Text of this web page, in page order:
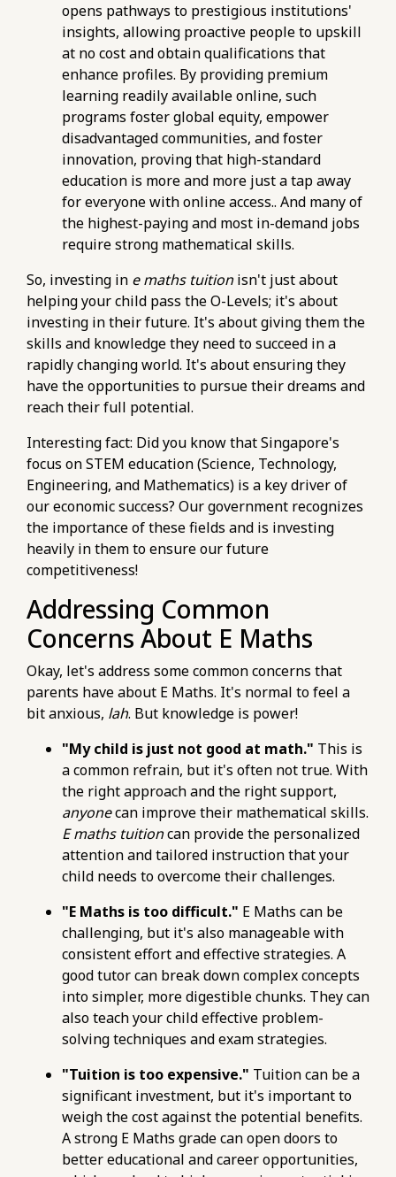
76d7b1c5b6154d56b5a140ba70b98731.r2.dev/e-
maths-tuition/secondary-math/checklist-
verifying-your-understanding-of-geometry-
in-e-maths.html
https://pub-
76d7b1c5b6154d56b5a140ba70b98731.r2.dev/e-
maths-tuition/secondary-math/how-to-use-
past-papers-effectively-with-your-e-maths-
tutor.html
https://pub-
76d7b1c5b6154d56b5a140ba70b98731.r2.dev/e-
maths-tuition/secondary-math/metrics-for-
maths-resources.html
https://pub-
76d7b1c5b6154d56b5a140ba70b98731.r2.dev/e-
maths-tuition/secondary-math/e-maths-
online-tuition-pitfalls-of-relying-solely-on-
past-papers.html
https://pub-
76d7b1c5b6154d56b5a140ba70b98731.r2.dev/e-
maths-tuition/secondary-math/e-maths-
tuition-pitfalls-of-neglecting-fundamental-
concepts.html
https://pub-
76d7b1c5b6154d56b5a140ba70b98731.r2.dev/e-
maths-tuition/secondary-math/e-maths-
improvement-pitfalls-neglecting-
fundamental-concepts.html
https://pub-
76d7b1c5b6154d56b5a140ba70b98731.r2.dev/e-
maths-tuition/secondary-math/e-maths-
practice-checklist-reviewing-worked-
solutions-effectively.html
76d7b1c5b6154d56b5a140ba70b98731.r2.dev/e-
maths-tuition/secondary-math/how-to-
structure-your-e-maths-study-plan-for-o-
levels.html
https://pub-
76d7b1c5b6154d56b5a140ba70b98731.r2.dev/e-
maths-tuition/secondary-math/e-maths-
tutor.html
https://pub-
76d7b1c5b6154d56b5a140ba70b98731.r2.dev/e-
maths-tuition/secondary-math/how-to-
choose-the-best-online-e-maths-tutor-for-o-
levels.html
https://pub-
76d7b1c5b6154d56b5a140ba70b98731.r2.dev/e-
maths-tuition/secondary-math/how-to-
assess-an-e-maths-tutors-teaching-style-and-
clarity.html
https://pub-
opens pathways to prestigious institutions'
insights, allowing proactive people to upskill
at no cost and obtain qualifications that
enhance profiles. By providing premium
learning readily available online, such
programs foster global equity, empower
disadvantaged communities, and foster
innovation, proving that high-standard
education is more and more just a tap away
for everyone with online access.. And many of
the highest-paying and most in-demand jobs
require strong mathematical skills.
So, investing in e maths tuitionisn't just about
helping your child pass the O-Levels; it's about
investing in their future. It's about giving them the
skills and knowledge they need to succeed in a
rapidly changing world. It's about ensuring they
have the opportunities to pursue their dreams and
reach their full potential.
Interesting fact: Did you know that Singapore's
focus on STEM education (Science, Technology,
Engineering, and Mathematics) is a key driver of
our economic success? Our government recognizes
the importance of these fields and is investing
heavily in them to ensure our future
competitiveness!
Addressing Common
Concerns About E Maths
Okay, let's address some common concerns that
parents have about E Maths. It's normal to feel a
bit anxious, lah. But knowledge is power!
"My child is just not good at math." This is
a common refrain, but it's often not true. With
the right approach and the right support,
anyonecan improve their mathematical skills.
E maths tuitioncan provide the personalized
attention and tailored instruction that your
child needs to overcome their challenges.
"E Maths is too difficult." E Maths can be
challenging, but it's also manageable with
consistent effort and effective strategies. A
good tutor can break down complex concepts
into simpler, more digestible chunks. They can
also teach your child effective problem-
solving techniques and exam strategies.
"Tuition is too expensive." Tuition can be a
significant investment, but it's important to
weigh the cost against the potential benefits.
A strong E Maths grade can open doors to
better educational and career opportunities,